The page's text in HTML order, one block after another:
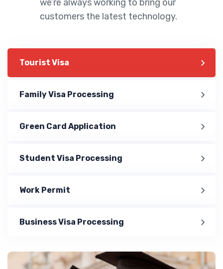
Tourist Visa
Family Visa Processing
Green Card Application
Student Visa Processing
Work Permit
Business Visa Processing
we’re always working to bring our
customers the latest technology.